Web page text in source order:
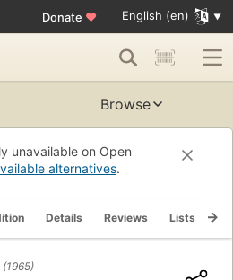
Donate ♥ English (en)
Browse
unavailable on Open
alternatives.
Details Reviews Lists
(1965)